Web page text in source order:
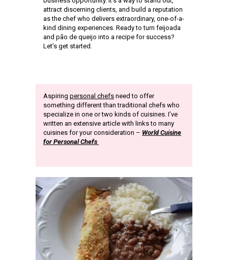
attract discerning clients, and build a reputation
as the chef who delivers extraordinary, one-of-a-
kind dining experiences. Ready to turn feijoada
and pão de queijo into a recipe for success?
Let’s get started.
Aspiring personal chefs need to offer
something different than traditional chefs who
specialize in one or two kinds of cuisines. I’ve
written an extensive article with links to many
cuisines for your consideration – World Cuisine
for Personal Chefs